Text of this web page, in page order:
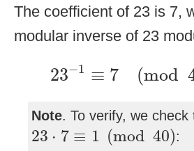
The coefficient of 23 is 7,
modular inverse of 23
23−1 ≡ 7 (mod
23 ≡7 mod 40 )
Note. To verify, we check
23 ⋅ 7 ≡ 1 (mod 40)
23 7≡ mod 40 ) :